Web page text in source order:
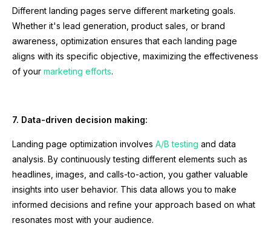
Different landing pages serve different marketing goals.
Whether it's lead generation, product sales, or brand
awareness, optimization ensures that each landing page
aligns with its specific objective, maximizing the effectiveness
of your marketing efforts.
7. Data-driven decision making:
Landing page optimization involves A/B testing and data
analysis. By continuously testing different elements such as
headlines, images, and calls-to-action, you gather valuable
insights into user behavior. This data allows you to make
informed decisions and refine your approach based on what
resonates most with your audience.